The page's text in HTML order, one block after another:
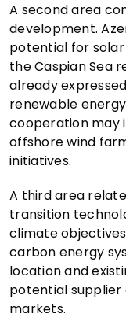
A second area
development.
potential for
the Caspian Sea
already
renewable
cooperation may
offshore wind
initiatives.
A third area
transition
climate
carbon energy
location and
potential supplier
markets.